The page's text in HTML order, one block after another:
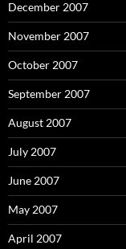
December 2007
November 2007
October 2007
September 2007
August 2007
July 2007
June 2007
May 2007
April 2007